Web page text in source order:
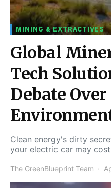
MINING & EXTRACTIVES
Global
Tech
Debate
Clean energy's dirty
your electric car may
The GreenBlueprint Team